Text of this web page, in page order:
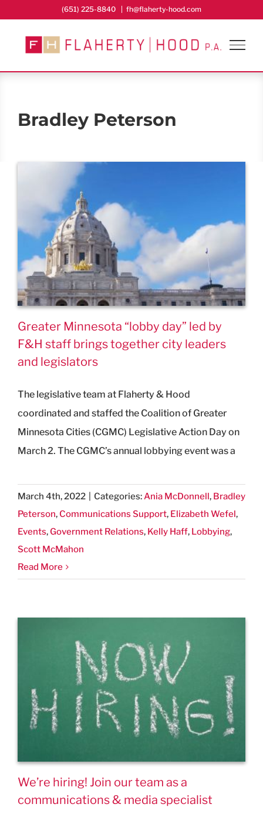
content
(651) 225-8840 fh@flaherty-hood.com
Bradley Peterson
Greater Minnesota “lobby day” led by
F&H staff brings together city leaders
and legislators
The legislative team at Flaherty & Hood
coordinated and staffed the Coalition of Greater
Minnesota Cities (CGMC) Legislative Action Day on
March 2. The CGMC’s annual lobbying event was a
March 4th, 2022 Categories:Ania McDonnell, Bradley
Peterson,Communications Support, Elizabeth Wefel,
Events,Government Relations, Kelly Haff, Lobbying,
Scott McMahon
Read More
We’re hiring! Join our team as a
communications & media specialist